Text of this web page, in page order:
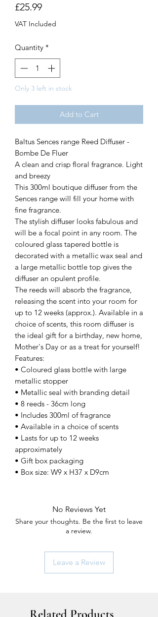
£25.99Price
VAT Included
Quantity *
Only 3 left in stock
Add to Cart
Baltus Sences range Reed Diffuser -
Bombe De Fluer
A clean and crisp floral fragrance. Light
and breezy
This 300ml boutique diffuser from the
Sences range will fill your home with
fine fragrance.
The stylish diffuser looks fabulous and
will be a focal point in any room. The
coloured glass tapered bottle is
decorated with a metallic wax seal and
a large metallic bottle top gives the
diffuser an opulent profile.
The reeds will absorb the fragrance,
releasing the scent into your room for
up to 12 weeks (approx.). Available in a
choice of scents, this room diffuser is
the ideal gift for a birthday, new home,
Mother's Day or as a treat for yourself!
Features:
• Coloured glass bottle with large
metallic stopper
• Metallic seal with branding detail
• 8 reeds - 36cm long
• Includes 300ml of fragrance
• Available in a choice of scents
• Lasts for up to 12 weeks
approximately
• Gift box packaging
• Box size: W9 x H37 x D9cm
No Reviews Yet
Share your thoughts. Be the first to leave
a review.
Leave a Review
Related Products